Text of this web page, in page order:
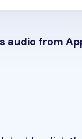
audio from